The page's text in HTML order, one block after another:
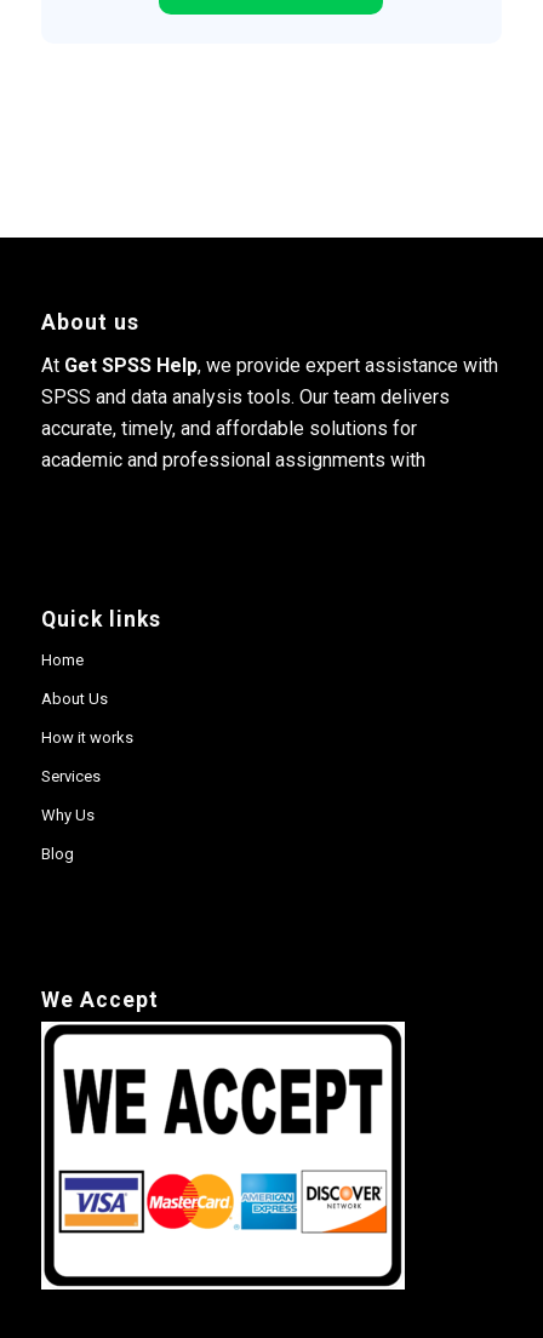
About us
At Get SPSS Help, we provide expert assistance with
SPSS and data analysis tools. Our team delivers
accurate, timely, and affordable solutions for
academic and professional assignments with
Quick links
Home
About Us
How it works
Services
Why Us
Blog
We Accept